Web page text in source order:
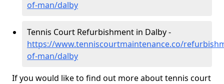
of-man/dalby
Tennis Court Refurbishment in Dalby -
https://www.tenniscourtmaintenance.co/
of-man/dalby
If you would like to find out more about tennis court